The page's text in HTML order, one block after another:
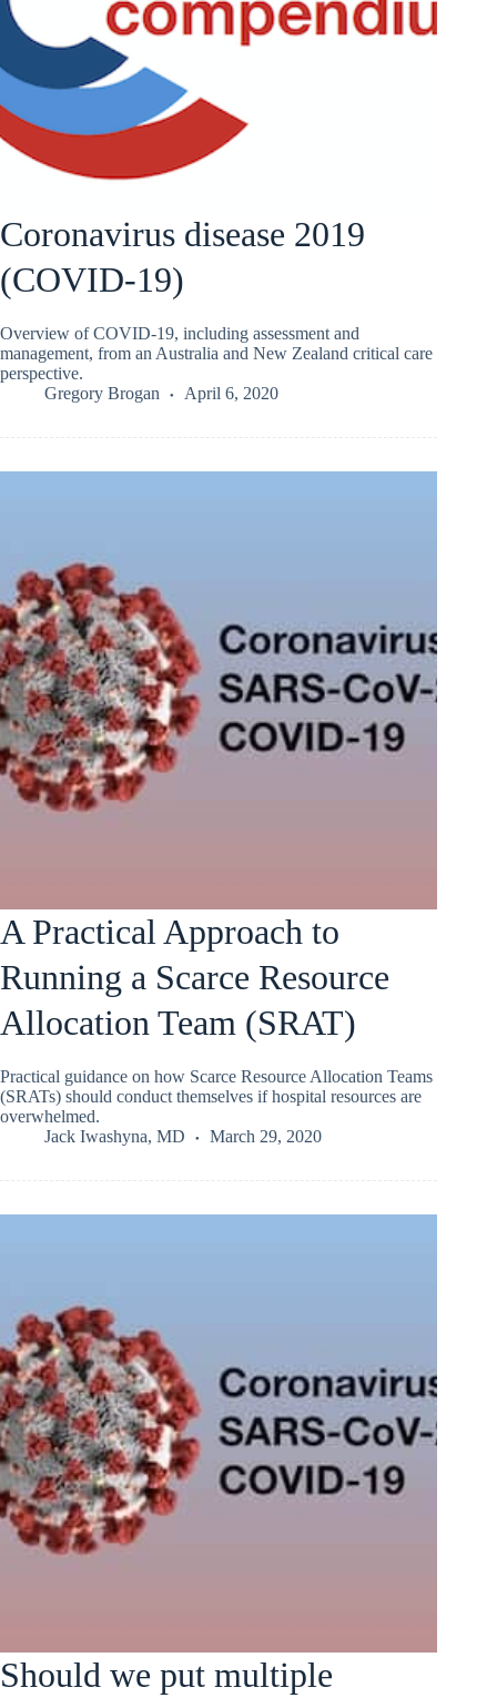
Coronavirus disease 2019
(COVID-19)
Overview of COVID-19, including assessment and
management, from an Australia and New Zealand critical care
perspective.
Gregory Brogan
April 6, 2020
A Practical Approach to
Running a Scarce Resource
Allocation Team (SRAT)
Practical guidance on how Scarce Resource Allocation Teams
(SRATs) should conduct themselves if hospital resources are
overwhelmed.
Jack Iwashyna, MD
March 29, 2020
Should we put multiple